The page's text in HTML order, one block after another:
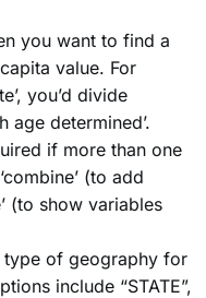
you want to find a
value. For
you’d divide
age determined’.
if more than one
(to add
(to show variables
type of geography for
include “STATE”,